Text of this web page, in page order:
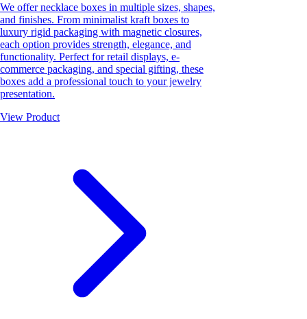
We offer necklace boxes in multiple sizes, shapes,
and finishes. From minimalist kraft boxes to
luxury rigid packaging with magnetic closures,
each option provides strength, elegance, and
functionality. Perfect for retail displays, e-
commerce packaging, and special gifting, these
boxes add a professional touch to your jewelry
presentation.
View Product